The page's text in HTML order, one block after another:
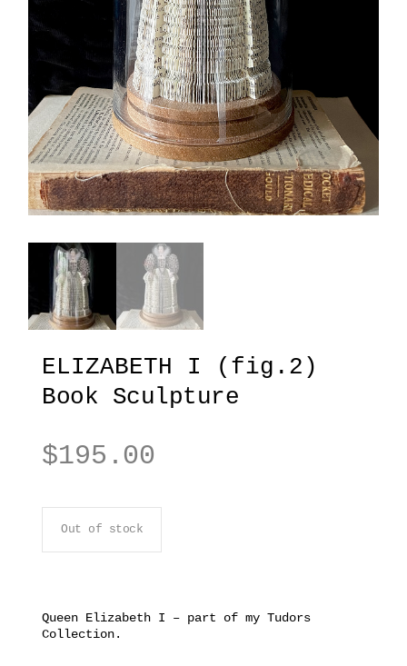
ELIZABETH I (fig.2)
Book Sculpture
$195.00
Out of stock
Queen Elizabeth I – part of my Tudors
Collection.